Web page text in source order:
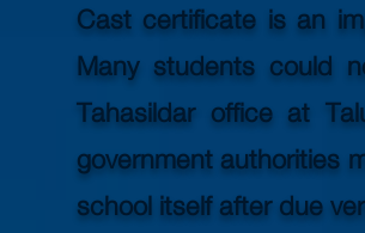
Cast certificate is an
Many students could
Tahasildar office at
government authorities
school itself after due